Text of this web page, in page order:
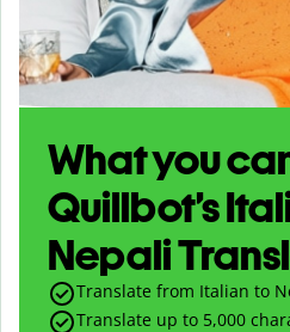
What you
Quillbot’s
Nepali
Translate from Italian to
Translate up to 5,000